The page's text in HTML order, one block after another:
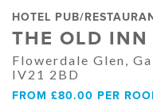
HOTEL PUB/
THE OLD INN
Flowerdale Glen,
IV21 2BD
FROM £80.00 PER